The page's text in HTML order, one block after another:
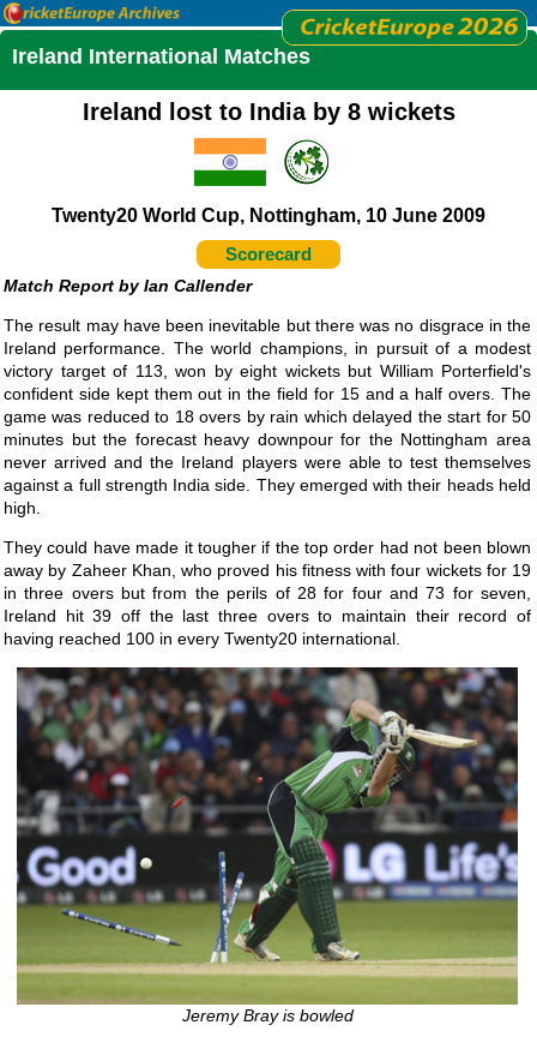
Ireland International Matches
Ireland lost to India by 8 wickets
Twenty20 World Cup, Nottingham, 10 June 2009
Scorecard
Ian Callender
The result may have been inevitable but there was no disgrace in the
Ireland performance. The world champions, in pursuit of a modest
victory target of 113, won by eight wickets but William Porterfield's
confident side kept them out in the field for 15 and a half overs. The
game was reduced to 18 overs by rain which delayed the start for 50
minutes but the forecast heavy downpour for the Nottingham area
never arrived and the Ireland players were able to test themselves
against a full strength India side. They emerged with their heads held
high.
They could have made it tougher if the top order had not been blown
away by Zaheer Khan, who proved his fitness with four wickets for 19
in three overs but from the perils of 28 for four and 73 for seven,
Ireland hit 39 off the last three overs to maintain their record of
having reached 100 in every Twenty20 international.
Jeremy Bray is bowled